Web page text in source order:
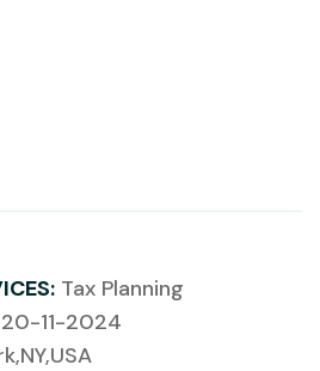
Tax Planning
20-11-2024